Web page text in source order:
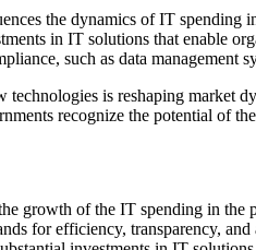
the dynamics of IT spending
in IT solutions that enable
such as data management
technologies is reshaping
recognize the potential of
growth of the IT spending in
for efficiency, transparency,